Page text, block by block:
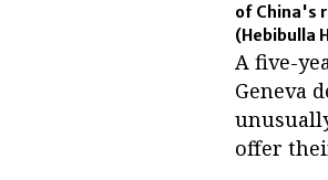
of China's
(Hebibulla
A five-
Geneva
offer